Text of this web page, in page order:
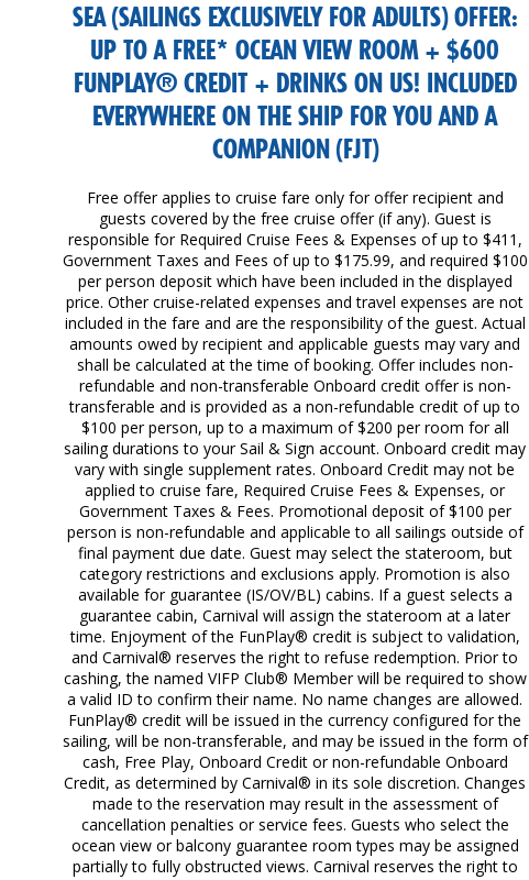
SEA (SAILINGS EXCLUSIVELY FOR ADULTS) OFFER:
UP TO A FREE* OCEAN VIEW ROOM + $600
FUNPLAY® CREDIT + DRINKS ON US! INCLUDED
EVERYWHERE ON THE SHIP FOR YOU AND A
COMPANION (FJT)
Free offer applies to cruise fare only for offer recipient and
guests covered by the free cruise offer (if any). Guest is
responsible for Required Cruise Fees & Expenses of up to $411,
Government Taxes and Fees of up to $175.99, and required $100
per person deposit which have been included in the displayed
price. Other cruise-related expenses and travel expenses are not
included in the fare and are the responsibility of the guest. Actual
amounts owed by recipient and applicable guests may vary and
shall be calculated at the time of booking. Offer includes non-
refundable and non-transferable Onboard credit offer is non-
transferable and is provided as a non-refundable credit of up to
$100 per person, up to a maximum of $200 per room for all
sailing durations to your Sail & Sign account. Onboard credit may
vary with single supplement rates. Onboard Credit may not be
applied to cruise fare, Required Cruise Fees & Expenses, or
Government Taxes & Fees. Promotional deposit of $100 per
person is non-refundable and applicable to all sailings outside of
final payment due date. Guest may select the stateroom, but
category restrictions and exclusions apply. Promotion is also
available for guarantee (IS/OV/BL) cabins. If a guest selects a
guarantee cabin, Carnival will assign the stateroom at a later
time. Enjoyment of the FunPlay® credit is subject to validation,
and Carnival® reserves the right to refuse redemption. Prior to
cashing, the named VIFP Club® Member will be required to show
a valid ID to confirm their name. No name changes are allowed.
FunPlay® credit will be issued in the currency configured for the
sailing, will be non-transferable, and may be issued in the form of
cash, Free Play, Onboard Credit or non-refundable Onboard
Credit, as determined by Carnival® in its sole discretion. Changes
made to the reservation may result in the assessment of
cancellation penalties or service fees. Guests who select the
ocean view or balcony guarantee room types may be assigned
partially to fully obstructed views. Carnival reserves the right to